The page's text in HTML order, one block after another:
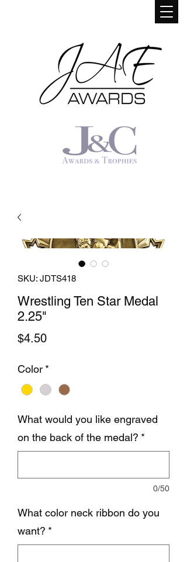
SKU: JDTS418
Wrestling Ten Star Medal
2.25"
$4.50Price
Color *
What would you like engraved
on the back of the medal? *
0/50
What color neck ribbon do you
want? *